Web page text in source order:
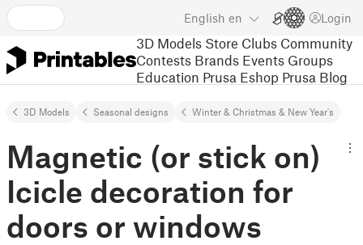
English en Login
3D Models Store Clubs Community
Contests Brands Events Groups
Education Prusa Eshop Prusa Blog
3D Models Seasonal designs Winter & Christmas & New Year's
Magnetic (or stick on)
Icicle decoration for
doors or windows